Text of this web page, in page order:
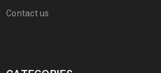
Contact us